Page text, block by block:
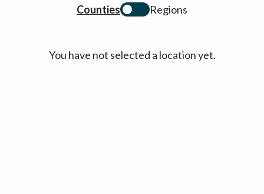
Counties Regions
You have not selected a location yet.